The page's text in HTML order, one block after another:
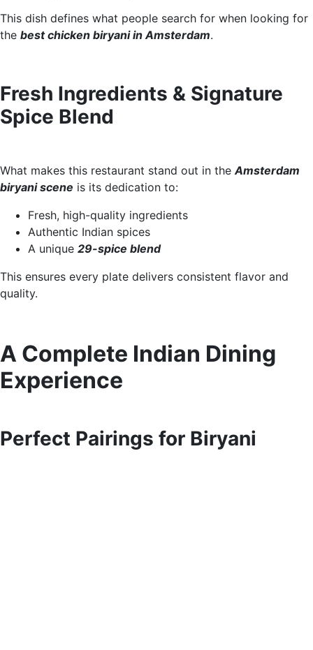
This dish defines what people search for when looking for
the best chicken biryani in Amsterdam.
Fresh Ingredients & Signature
Spice Blend
What makes this restaurant stand out in theAmsterdam
biryani scene is its dedication to:
Fresh, high-quality ingredients
Authentic Indian spices
A unique 29-spice blend
This ensures every plate delivers consistent flavor and
quality.
A Complete Indian Dining
Experience
Perfect Pairings for Biryani